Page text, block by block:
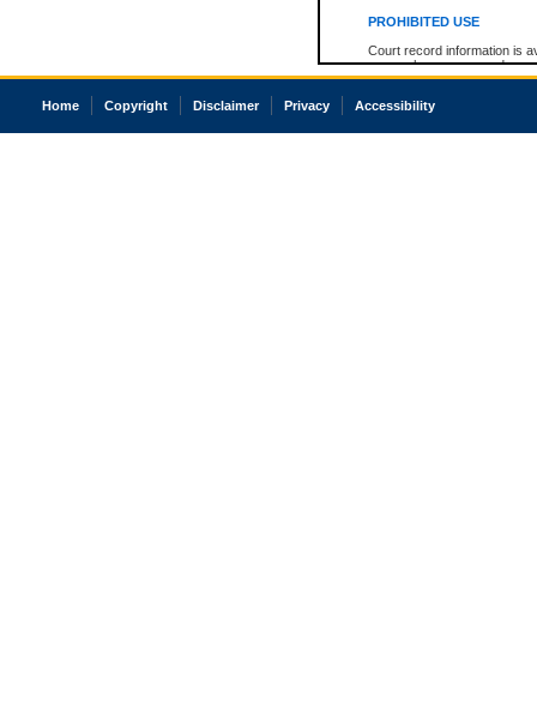
PROHIBITED USE
Court record information is
research purposes and may
resale or other commercial
Office of the Chief Justice
court record information
Home Copyright Disclaimer Privacy Accessibility